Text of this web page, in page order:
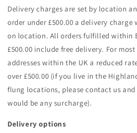
Delivery charges are set by location
order under £500.00 a delivery
on location. All orders fulfilled within
£500.00 include free delivery. For
addresses within the UK a reduced
over £500.00 (if you live in the
flung locations, please contact us
would be any surcharge).
Delivery options